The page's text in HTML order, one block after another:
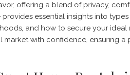
offering a blend of privacy,
provides essential insights into
and how to secure your ideal
market with confidence, ensuring a